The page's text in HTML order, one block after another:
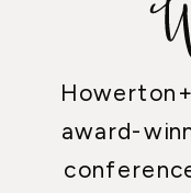
award-